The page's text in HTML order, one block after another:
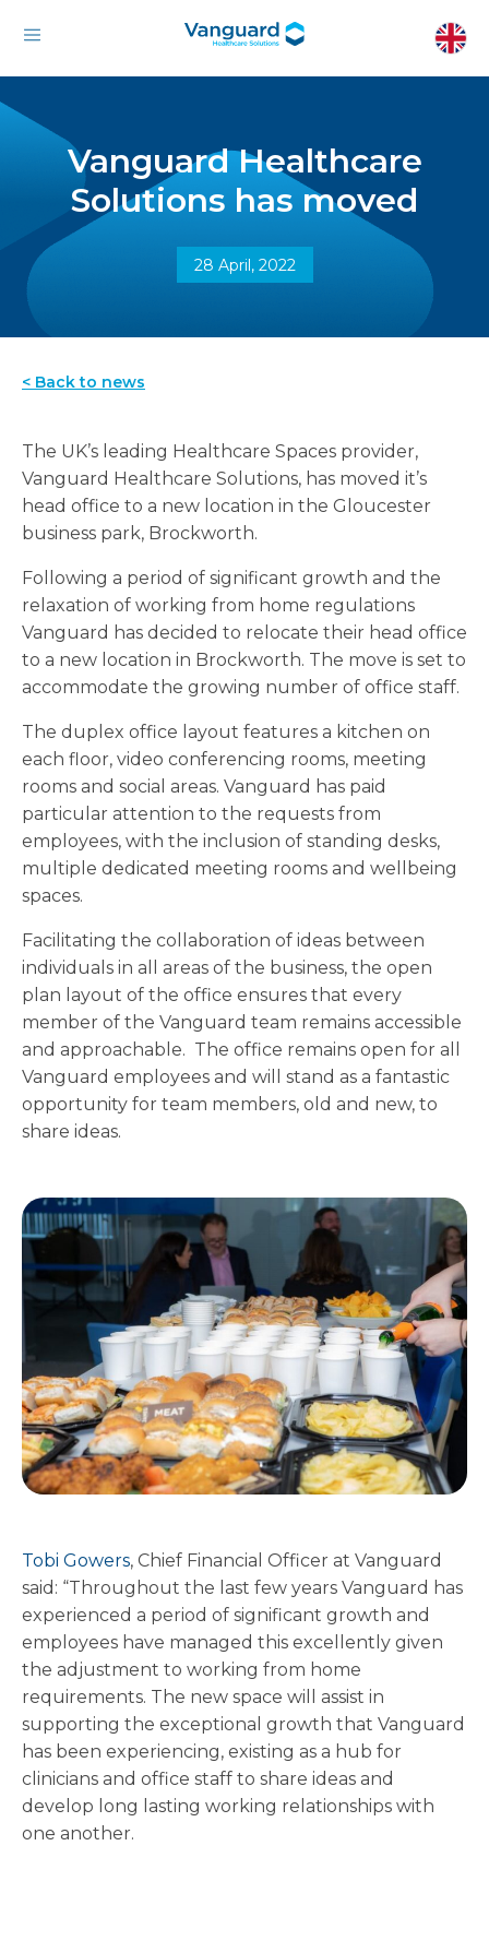
Vanguard Healthcare
Solutions has moved
28 April, 2022
< Back to news
The UK’s leading Healthcare Spaces provider,
Vanguard Healthcare Solutions, has moved it’s
head office to a new location in the Gloucester
business park, Brockworth.
Following a period of significant growth and the
relaxation of working from home regulations
Vanguard has decided to relocate their head office
to a new location in Brockworth. The move is set to
accommodate the growing number of office staff.
The duplex office layout features a kitchen on
each floor, video conferencing rooms, meeting
rooms and social areas. Vanguard has paid
particular attention to the requests from
employees, with the inclusion of standing desks,
multiple dedicated meeting rooms and wellbeing
spaces.
Facilitating the collaboration of ideas between
individuals in all areas of the business, the open
plan layout of the office ensures that every
member of the Vanguard team remains accessible
and approachable. The office remains open for all
Vanguard employees and will stand as a fantastic
opportunity for team members, old and new, to
share ideas.
Tobi Gowers, Chief Financial Officer at Vanguard
said: “Throughout the last few years Vanguard has
experienced a period of significant growth and
employees have managed this excellently given
the adjustment to working from home
requirements. The new space will assist in
supporting the exceptional growth that Vanguard
has been experiencing, existing as a hub for
clinicians and office staff to share ideas and
develop long lasting working relationships with
one another.